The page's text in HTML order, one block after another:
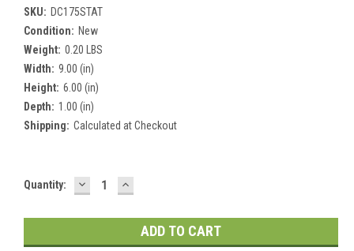
SKU: DC175STAT
Condition: New
Weight: 0.20 LBS
Width: 9.00 (in)
Height: 6.00 (in)
Depth: 1.00 (in)
Shipping: Calculated at Checkout
Current
Quantity: DECREASE
QUANTITY:
INCREASE
QUANTITY: